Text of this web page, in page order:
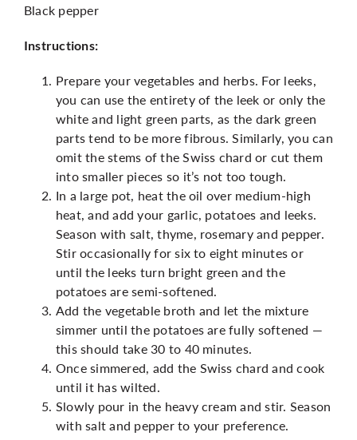
Black pepper
Instructions:
Prepare your vegetables and herbs. For leeks,
you can use the entirety of the leek or only the
white and light green parts, as the dark green
parts tend to be more fibrous. Similarly, you can
omit the stems of the Swiss chard or cut them
into smaller pieces so it’s not too tough.
In a large pot, heat the oil over medium-high
heat, and add your garlic, potatoes and leeks.
Season with salt, thyme, rosemary and pepper.
Stir occasionally for six to eight minutes or
until the leeks turn bright green and the
potatoes are semi-softened.
Add the vegetable broth and let the mixture
simmer until the potatoes are fully softened —
this should take 30 to 40 minutes.
Once simmered, add the Swiss chard and cook
until it has wilted.
Slowly pour in the heavy cream and stir. Season
with salt and pepper to your preference.